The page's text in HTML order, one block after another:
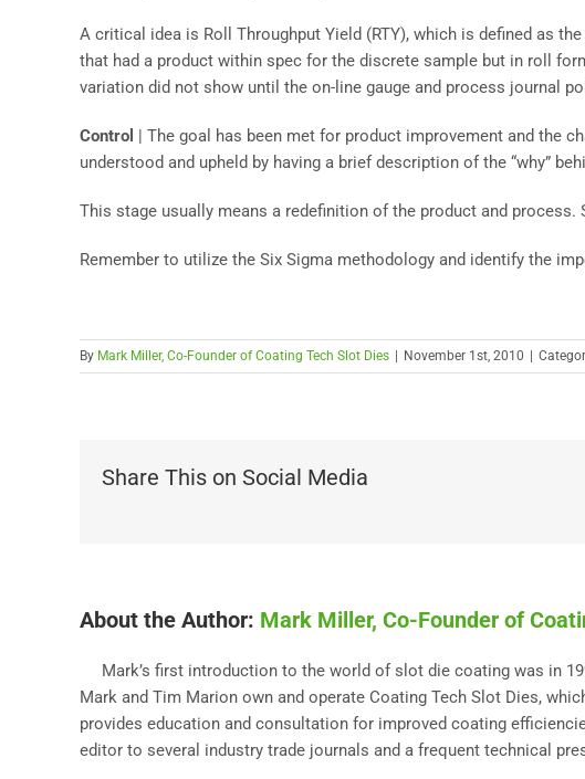
A critical idea is Roll Throughput Yield (RTY), which is defined as
that had a product within spec for the discrete sample but in roll
variation did not show until the on-line gauge and process journal
Control | The goal has been met for product improvement and the
understood and upheld by having a brief description of the “why”
This stage usually means a redefinition of the product and process.
Remember to utilize the Six Sigma methodology and identify the
By Mark Miller, Co-Founder of Coating Tech Slot Dies November 1st, 2010
Share This on Social Media
About the Author: Mark Miller, Co-Founder of
Mark’s first introduction to the world of slot die coating was in
Mark and Tim Marion own and operate Coating Tech Slot Dies,
provides education and consultation for improved coating
editor to several industry trade journals and a frequent technical